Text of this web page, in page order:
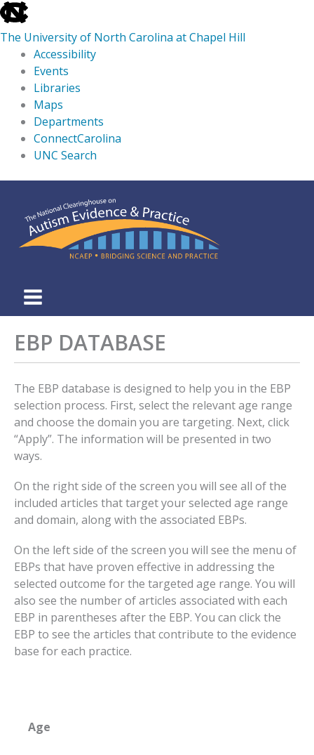
skip
to
the
global
utility
The University of North Carolina at Chapel Hill
Accessibility
Events
Libraries
Maps
Departments
ConnectCarolina
UNC Search
main
content
EBP DATABASE
The EBP database is designed to help you in the EBP
selection process. First, select the relevant age range
and choose the domain you are targeting. Next, click
“Apply”. The information will be presented in two
ways.
On the right side of the screen you will see all of the
included articles that target your selected age range
and domain, along with the associated EBPs.
On the left side of the screen you will see the menu of
EBPs that have proven effective in addressing the
selected outcome for the targeted age range. You will
also see the number of articles associated with each
EBP in parentheses after the EBP. You can click the
EBP to see the articles that contribute to the evidence
base for each practice.
Age